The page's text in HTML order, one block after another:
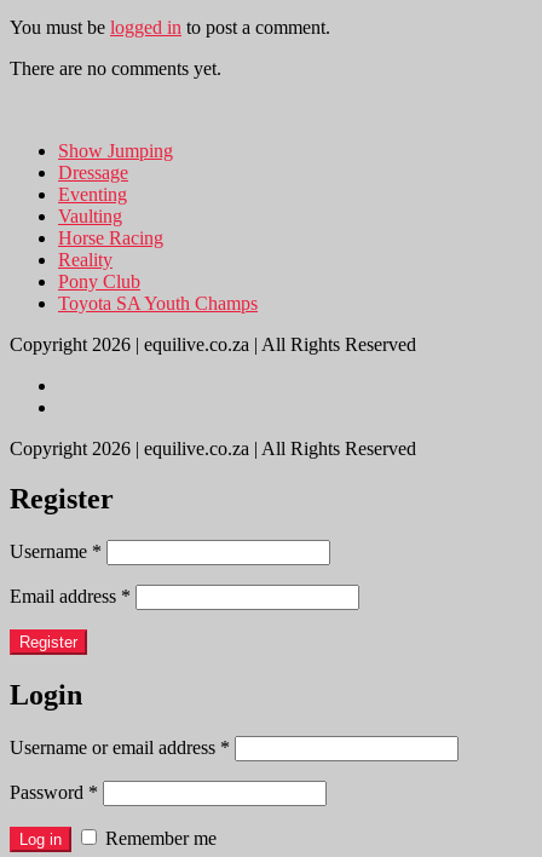
You must be logged in to post a comment.
There are no comments yet.
Show Jumping
Dressage
Eventing
Vaulting
Horse Racing
Reality
Pony Club
Toyota SA Youth Champs
Copyright 2026 | equilive.co.za | All Rights Reserved
Copyright 2026 | equilive.co.za | All Rights Reserved
Register
Username *
Email address *
Register
Login
Username or email address *
Password *
Log in Remember me